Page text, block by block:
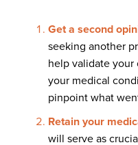
Get a second
seeking another
help validate
your medical
pinpoint what
Retain your
will serve as